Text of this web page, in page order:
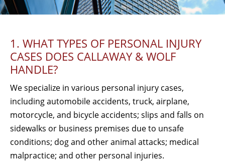
1. WHAT TYPES OF PERSONAL INJURY
CASES DOES CALLAWAY & WOLF
HANDLE?
We specialize in various personal injury cases,
including automobile accidents, truck, airplane,
motorcycle, and bicycle accidents; slips and falls on
sidewalks or business premises due to unsafe
conditions; dog and other animal attacks; medical
malpractice; and other personal injuries.